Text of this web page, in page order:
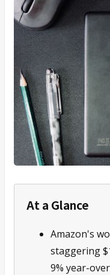
At a Glance
Amazon's
staggering
9% year-